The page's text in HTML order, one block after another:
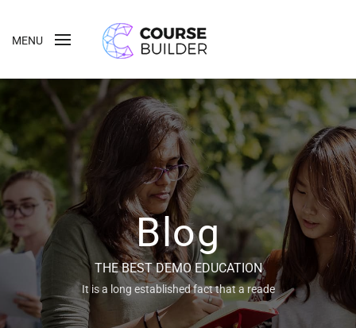
MENU
Blog
THE BEST DEMO EDUCATION
It is a long established fact that a reade